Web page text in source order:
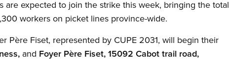
expected to join the strike this week, bringing the total
workers on picket lines province-wide.
Père Fiset, represented by CUPE 2031, will begin their
and Foyer Père Fiset, 15092 Cabot trail road,